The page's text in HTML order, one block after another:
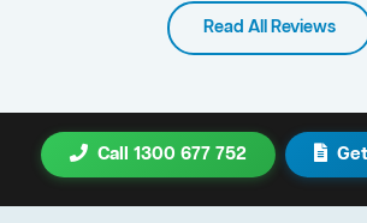
Read All Reviews
Call 1300 677 752